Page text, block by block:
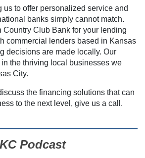
us to offer personalized service and
banks simply cannot match.
Country Club Bank for your lending
commercial lenders based in Kansas
decisions are made locally. Our
the thriving local businesses we
City.
the financing solutions that can
to the next level, give us a call.
Podcast